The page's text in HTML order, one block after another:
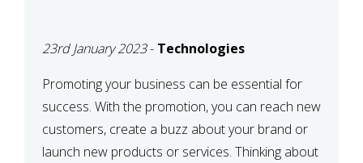
23rd January 2023- Technologies
Promoting your business can be essential for
success. With the promotion, you can reach new
customers, create a buzz about your brand or
launch new products or services. Thinking about